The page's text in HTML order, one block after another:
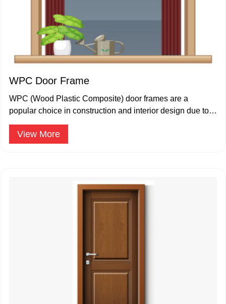
WPC Door Frame
WPC (Wood Plastic Composite) door frames are a
popular choice in construction and interior design due to
their durability.
View More